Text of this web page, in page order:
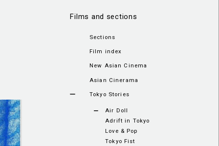
Films and sections
Sections
Film index
New Asian Cinema
Asian Cinerama
Tokyo Stories
Air Doll
Adrift in Tokyo
Love & Pop
Tokyo Fist